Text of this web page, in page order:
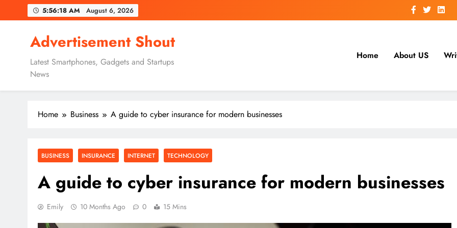
to
5:56:20 AM August 6, 2026
Advertisement Shout
Latest Smartphones, Gadgets and Startups
News
Home About US
Home Business A guide to cyber insurance for modern businesses
BUSINESS INSURANCE INTERNET TECHNOLOGY
A guide to cyber insurance for modern businesses
Emily 10 Months Ago 0 15 Mins